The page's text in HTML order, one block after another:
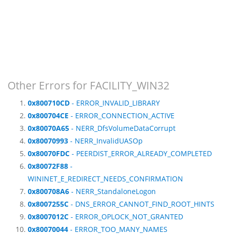
Other Errors for FACILITY_WIN32
0x800710CD - ERROR_INVALID_LIBRARY
0x800704CE - ERROR_CONNECTION_ACTIVE
0x80070A65 - NERR_DfsVolumeDataCorrupt
0x80070993 - NERR_InvalidUASOp
0x80070FDC - PEERDIST_ERROR_ALREADY_COMPLETED
0x80072F88 -
WININET_E_REDIRECT_NEEDS_CONFIRMATION
0x800708A6 - NERR_StandaloneLogon
0x8007255C - DNS_ERROR_CANNOT_FIND_ROOT_HINTS
0x8007012C - ERROR_OPLOCK_NOT_GRANTED
0x80070044 - ERROR_TOO_MANY_NAMES